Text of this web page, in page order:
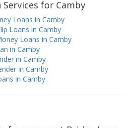
for Camby
Loans in Camby
Loans in Camby
Loans in Camby
in Camby
in Camby
in Camby
in Camby